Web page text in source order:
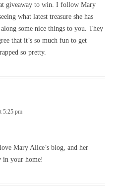
giveaway to win. I follow Mary
what latest treasure she has
along some nice things to you. They
that it’s so much fun to get
so pretty.
5:25 pm
Mary Alice’s blog, and her
in your home!